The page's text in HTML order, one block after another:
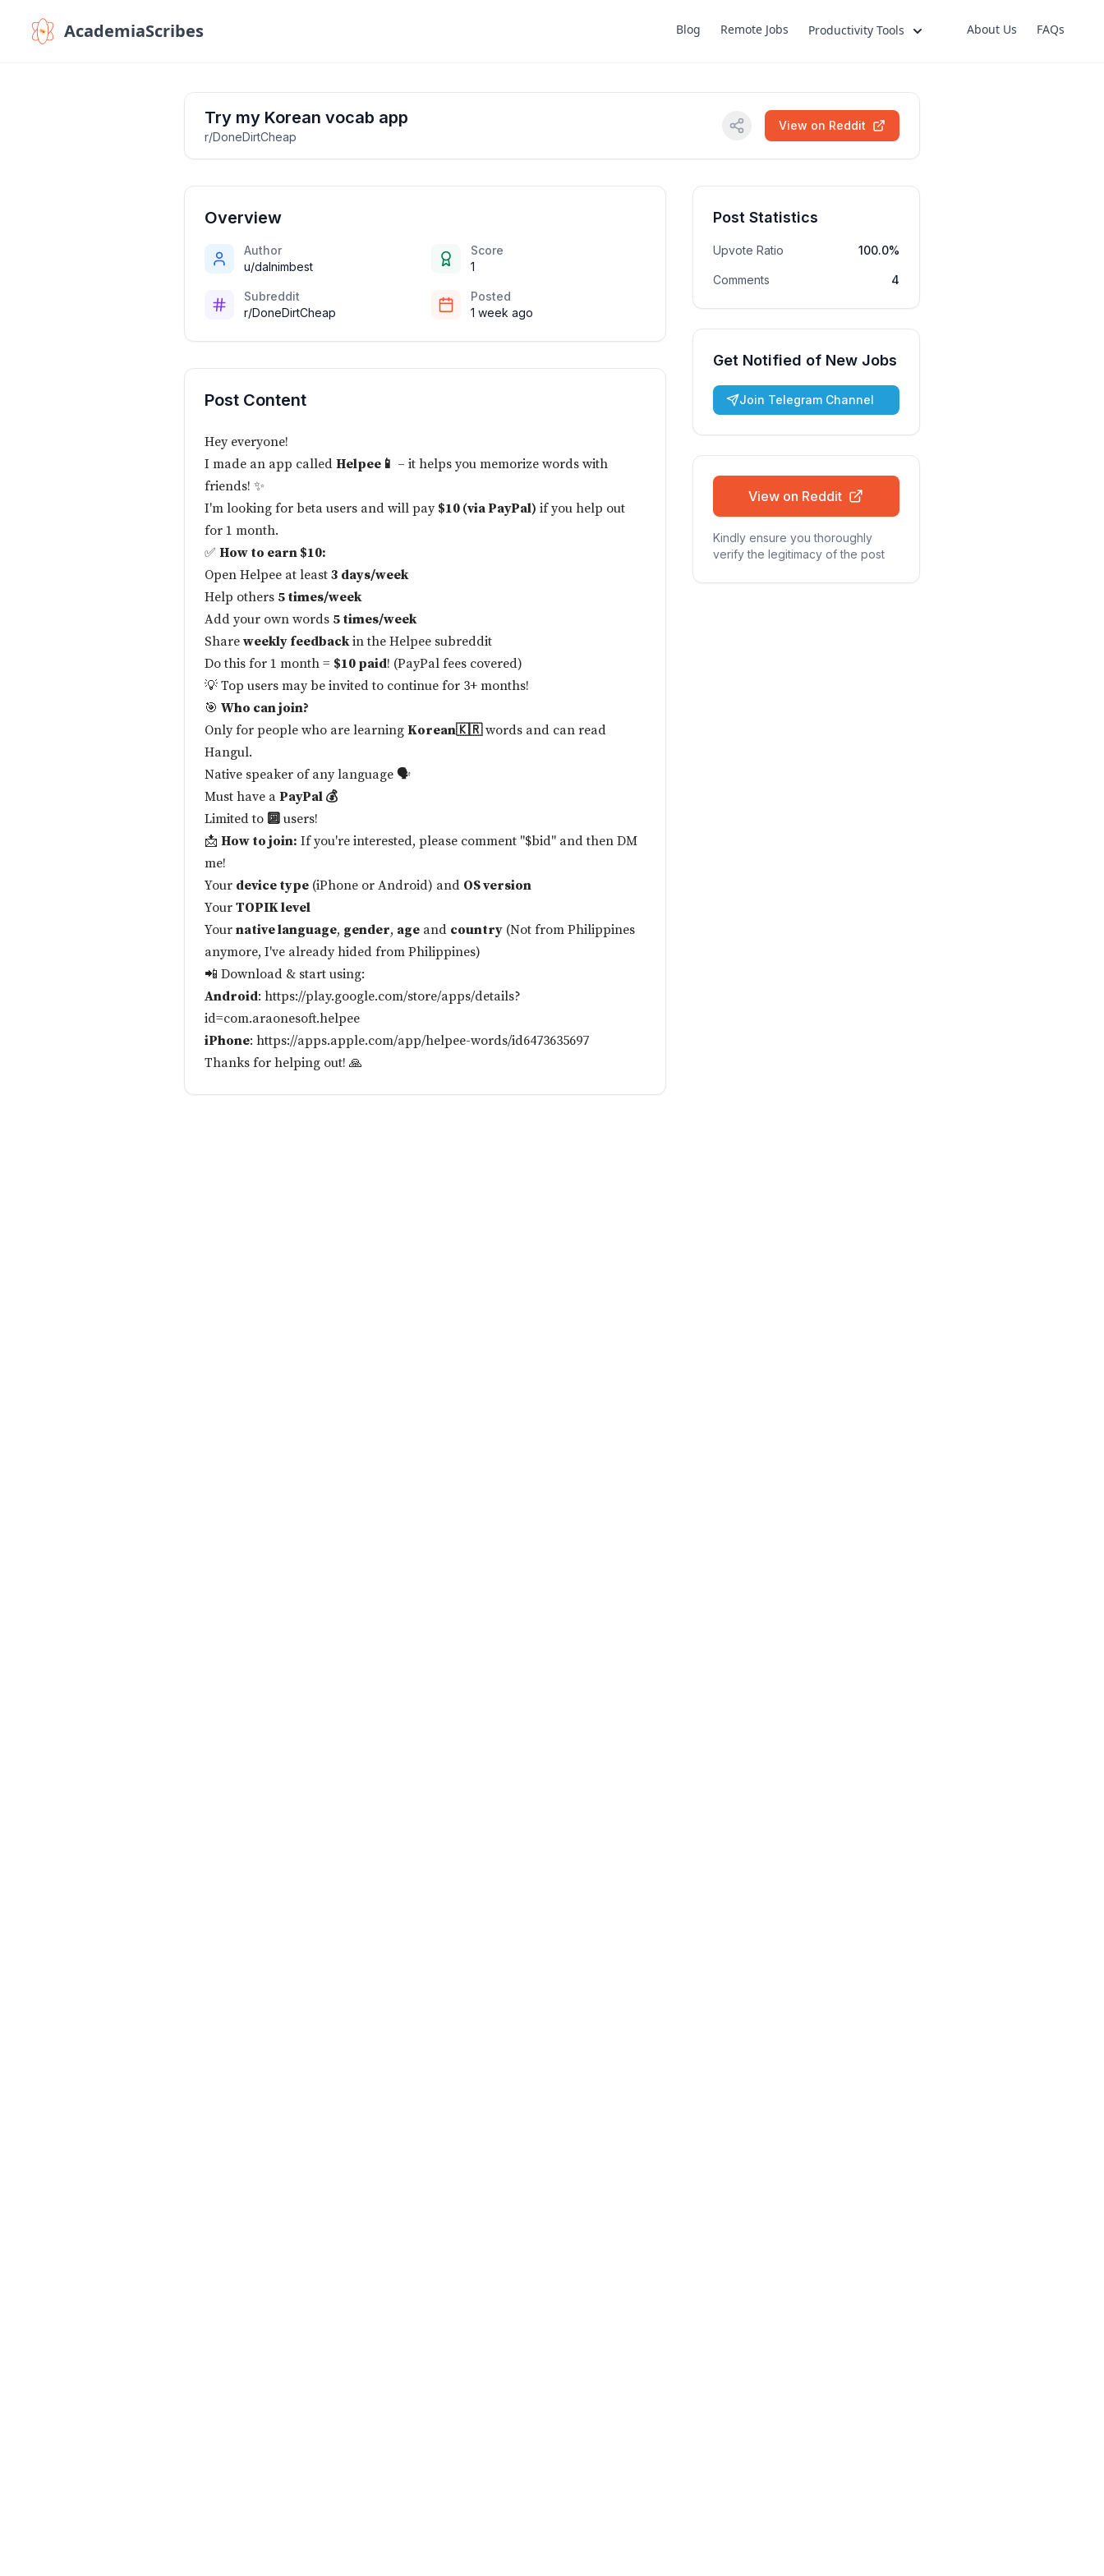
AcademiaScribes Blog Remote Jobs Productivity Tools About Us FAQs
Try my Korean vocab app
r/DoneDirtCheap
View on Reddit
Overview
Author
u/dalnimbest
Score
1
Subreddit
r/DoneDirtCheap
Posted
1 week ago
Post Content
Hey everyone!
I made an app called Helpee📱 – it helps you memorize words with
friends! ✨
I'm looking for beta users and will pay $10 (via PayPal) if you help out
for 1 month.
✅ How to earn $10:
Open Helpee at least 3 days/week
Help others 5 times/week
Add your own words 5 times/week
Share weekly feedbackin the Helpee subreddit
Do this for 1 month = $10 paid! (PayPal fees covered)
💡 Top users may be invited to continue for 3+ months!
🎯 Who can join?
Only for people who are learning Korean🇰🇷words and can read
Hangul.
Native speaker of any language 🗣️
Must have a PayPal 💰
Limited to 🔟 users!
📩 How to join: If you're interested, please comment "$bid" and then DM
me!
Your device type (iPhone or Android) and OS version
Your TOPIK level
Your native language, gender, age and country (Not from Philippines
anymore, I've already hided from Philippines)
📲 Download & start using:
Android: https://play.google.com/store/apps/details?
id=com.araonesoft.helpee
iPhone: https://apps.apple.com/app/helpee-words/id6473635697
Thanks for helping out! 🙏
Post Statistics
Upvote Ratio 100.0%
Comments 4
Get Notified of New Jobs
Join Telegram Channel
View on Reddit
Kindly ensure you thoroughly
verify the legitimacy of the post